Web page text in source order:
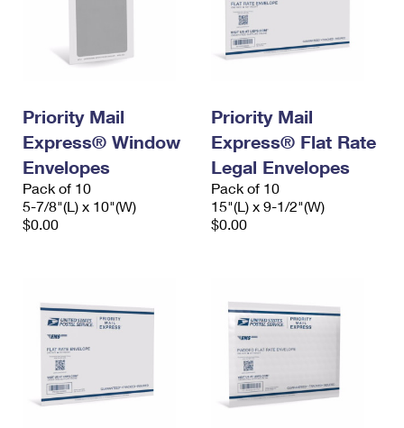
Priority Mail
Express® Window
Envelopes
Pack of 10
5-7/8"(L) x 10"(W)
$0.00
Priority Mail
Express® Flat Rate
Legal Envelopes
Pack of 10
15"(L) x 9-1/2"(W)
$0.00